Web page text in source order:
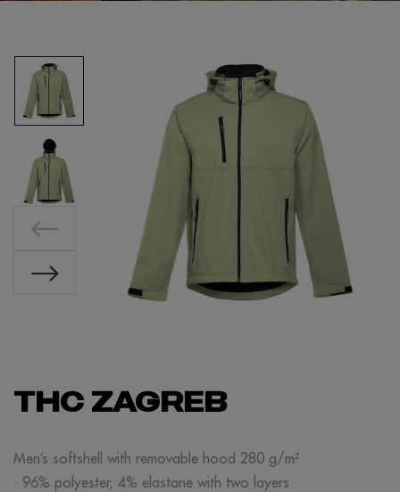
THC ZAGREB
Men’s softshell with removable hood 280 g/m²
· 96% polyester, 4% elastane with two layers